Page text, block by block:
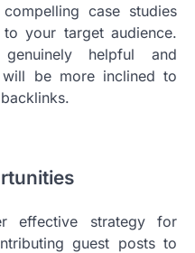
case studies
your target audience.
helpful and
will be more inclined to
effective strategy for
guest posts to